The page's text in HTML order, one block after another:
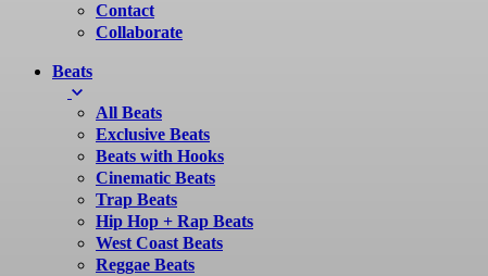
Contact
Collaborate
Beats
All Beats
Exclusive Beats
Beats with Hooks
Cinematic Beats
Trap Beats
Hip Hop + Rap Beats
West Coast Beats
Reggae Beats